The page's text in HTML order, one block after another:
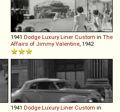
1941 Dodge Luxury Liner Custom in The
Affairs of Jimmy Valentine, 1942
1941 Dodge Luxury Liner Custom in